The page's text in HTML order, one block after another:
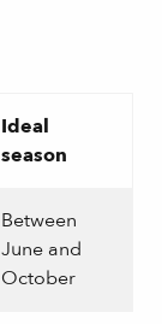
Ideal
season
Between
June and
October